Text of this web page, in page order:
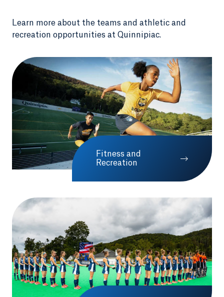
Learn more about the teams and athletic and
recreation opportunities at Quinnipiac.
Fitness and
Recreation